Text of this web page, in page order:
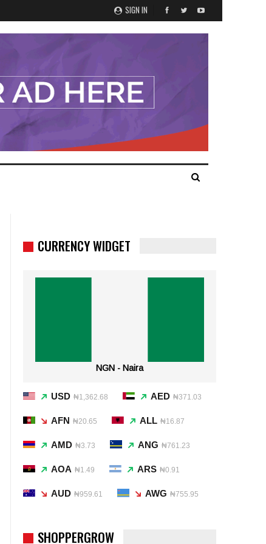
SIGN IN
CURRENCY WIDGET
NGN - Naira
USD ₦1,362.68 AED ₦371.03
AFN ₦20.65 ALL ₦16.87
AMD ₦3.73 ANG ₦761.23
AOA ₦1.49 ARS ₦0.91
AUD ₦959.61 AWG ₦755.95
SHOPPERGROW